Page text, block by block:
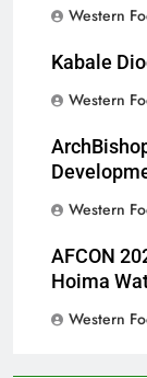
Western
Kabale
Western
Western
AFCON
Hoima
Western